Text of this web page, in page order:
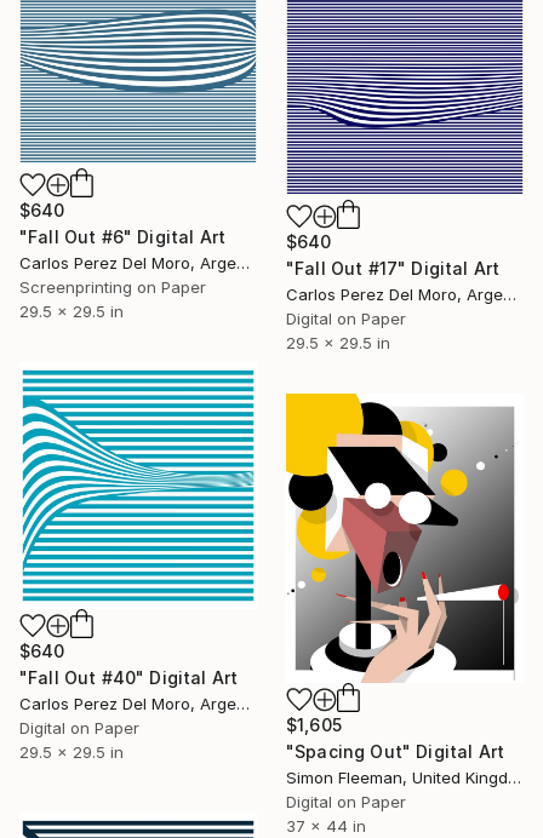
$640
"Fall Out #6" Digital Art
Carlos Perez Del Moro, Argentina
Screenprinting on Paper
29.5 x 29.5 in
$640
"Fall Out #17" Digital Art
Carlos Perez Del Moro, Argentina
Digital on Paper
29.5 x 29.5 in
$640
"Fall Out #40" Digital Art
Carlos Perez Del Moro, Argentina
Digital on Paper
29.5 x 29.5 in
$1,605
"Spacing Out" Digital Art
Simon Fleeman, United Kingdom
Digital on Paper
37 x 44 in